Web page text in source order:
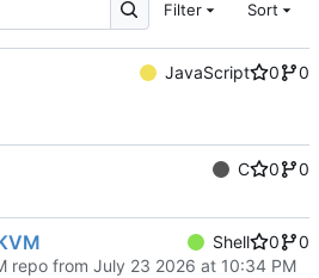
Filter Sort
JavaScript 0
0
C 0
0
Shell 0
0
repo from July 23 2026 at 10:34 PM